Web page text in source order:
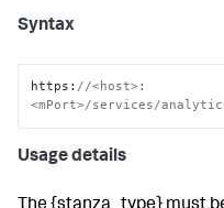
Syntax
https : //<host>:
<mPort>/services/
Usage details